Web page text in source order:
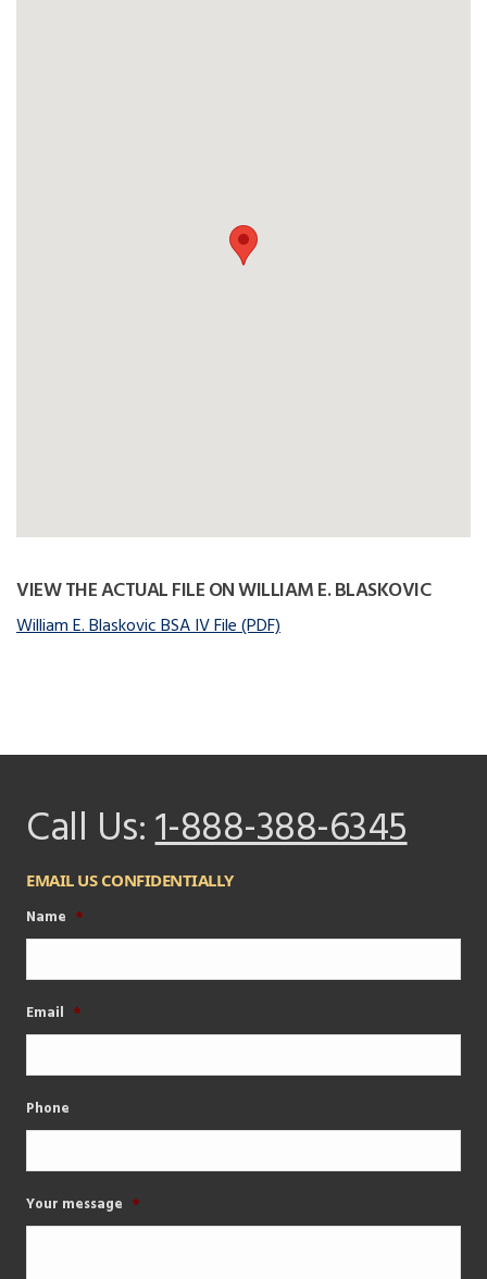
VIEW THE ACTUAL FILE ON WILLIAM E. BLASKOVIC
William E. Blaskovic BSA IV File (PDF)
Call Us:1-888-388-6345
EMAIL US CONFIDENTIALLY
Name *
Email *
Phone
Your message *